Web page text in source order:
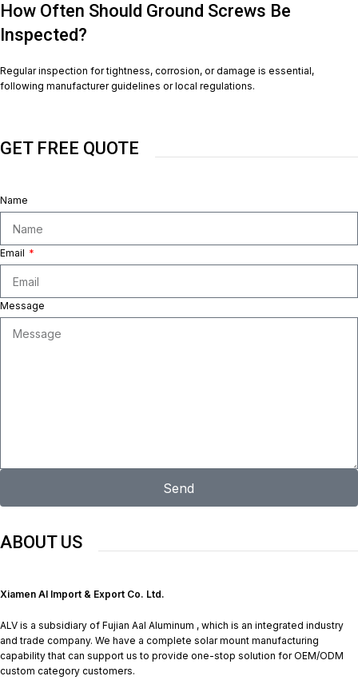
How Often Should Ground Screws Be
Inspected?
Regular inspection for tightness, corrosion, or damage is essential,
following manufacturer guidelines or local regulations.
ABOUT US
Xiamen Al Import & Export Co. Ltd.
ALV is a subsidiary of Fujian Aal Aluminum , which is an integrated industry
and trade company. We have a complete solar mount manufacturing
capability that can support us to provide one-stop solution for OEM/ODM
custom category customers.
GET FREE QUOTE
Name
Email
Message
Send